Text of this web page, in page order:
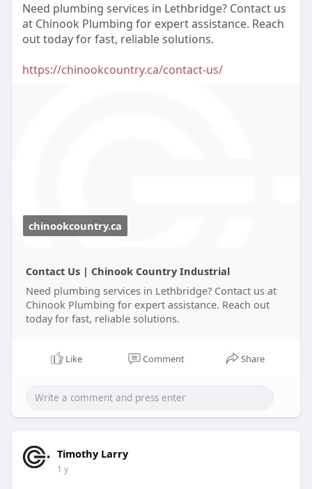
Need plumbing services in Lethbridge? Contact us
at Chinook Plumbing for expert assistance. Reach
out today for fast, reliable solutions.
https://chinookcountry.ca/contact-us/
chinookcountry.ca
Contact Us | Chinook Country Industrial
Need plumbing services in Lethbridge? Contact us at
Chinook Plumbing for expert assistance. Reach out
today for fast, reliable solutions.
Like Comment Share
Timothy Larry
1 y